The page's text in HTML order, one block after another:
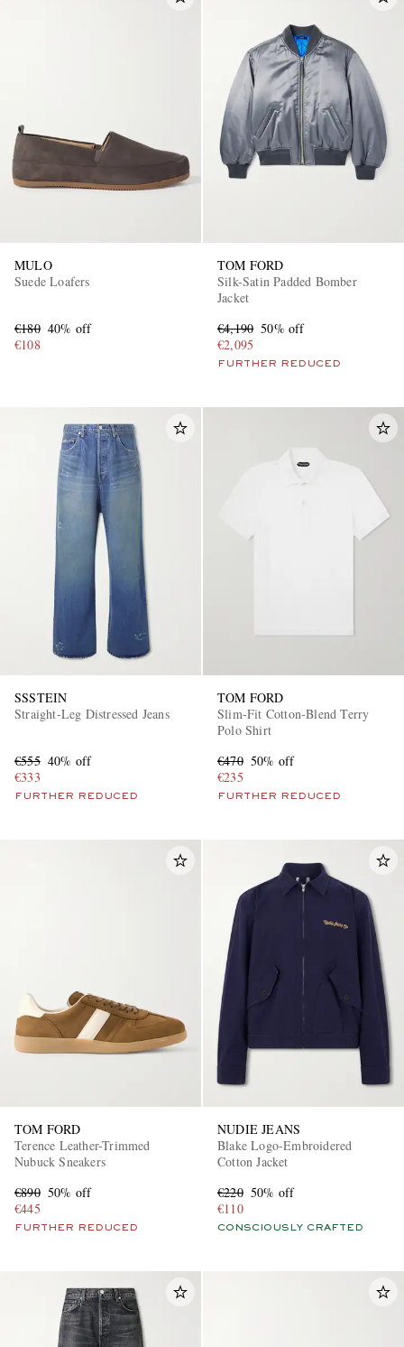
MULO
Suede Loafers
€180 40% off
€108
TOM FORD
Silk-Satin Padded Bomber
Jacket
€4,190 50% off
€2,095
FURTHER REDUCED
SSSTEIN
Straight-Leg Distressed Jeans
€555 40% off
€333
FURTHER REDUCED
TOM FORD
Slim-Fit Cotton-Blend Terry
Polo Shirt
€470 50% off
€235
FURTHER REDUCED
TOM FORD
Terence Leather-Trimmed
Nubuck Sneakers
€890 50% off
€445
FURTHER REDUCED
NUDIE JEANS
Blake Logo-Embroidered
Cotton Jacket
€220 50% off
€110
CONSCIOUSLY CRAFTED